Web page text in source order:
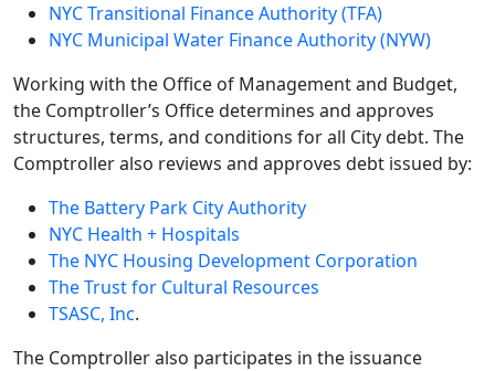
NYC Transitional Finance Authority (TFA)
NYC Municipal Water Finance Authority (NYW)
Working with the Office of Management and Budget,
the Comptroller’s Office determines and approves
structures, terms, and conditions for all City debt. The
Comptroller also reviews and approves debt issued by:
The Battery Park City Authority
NYC Health + Hospitals
The NYC Housing Development Corporation
The Trust for Cultural Resources
TSASC, Inc.
The Comptroller also participates in the issuance